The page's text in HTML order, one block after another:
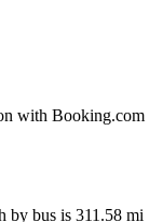
with Booking.com
by bus is 311.58 mi